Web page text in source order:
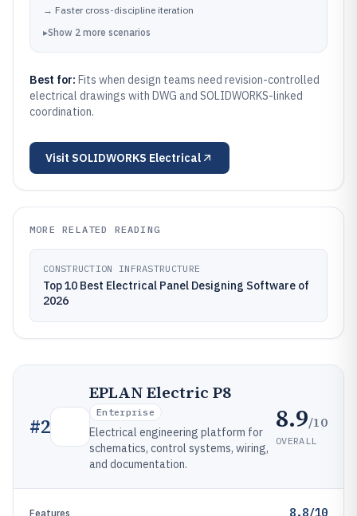
→ Faster cross-discipline iteration
▸Show 2 more scenarios
Best for: Fits when design teams need revision-controlled
electrical drawings with DWG and SOLIDWORKS-linked
coordination.
Visit SOLIDWORKS Electrical
MORE RELATED READING
CONSTRUCTION INFRASTRUCTURE
Top 10 Best Electrical Panel Designing Software of
2026
#2
EPLAN Electric P8
Enterprise
Electrical engineering platform for
schematics, control systems, wiring,
and documentation.
8.9/10
OVERALL
Features 8.8/10